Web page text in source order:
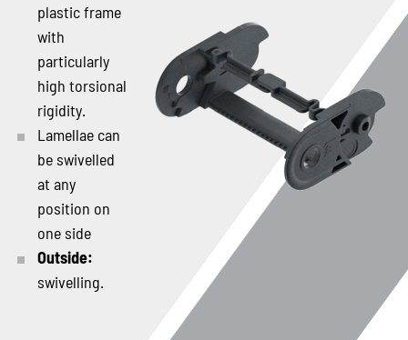
plastic frame
with
particularly
high torsional
rigidity.
Lamellae can
be swivelled
at any
position on
one side
Outside:
swivelling.